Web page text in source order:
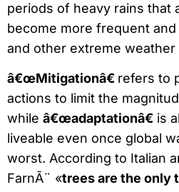
periods of heavy rains that
become more frequent
and other extreme weather
â€œMitigationâ€ refers to
actions to limit the
while â€œadaptationâ€ is
liveable even once global
worst. According to Italian
FarnÃ¨ «trees are the only